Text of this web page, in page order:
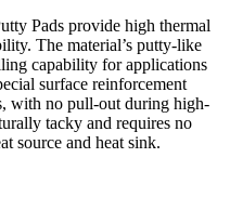
Pads provide high thermal
The material’s putty-like
capability for applications
surface reinforcement
with no pull-out during high-
tacky and requires no
source and heat sink.